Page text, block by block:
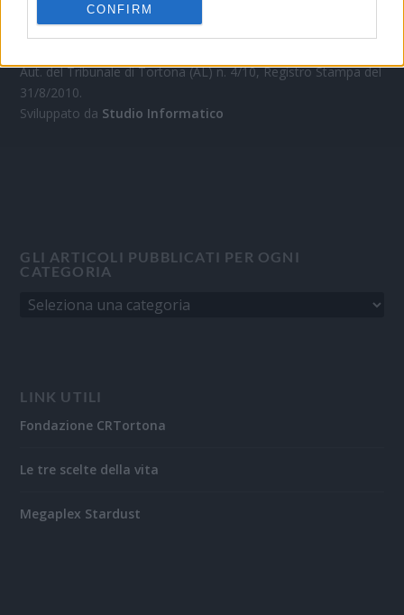
CONFIRM
Quotidiano d'informazione on line edito dall'Associazione
Italiana Gutenberg P.IVA 02305570067.
Aut. del Tribunale di Tortona (AL) n. 4/10, Registro Stampa del
31/8/2010.
Sviluppato da Studio Informatico
GLI ARTICOLI PUBBLICATI PER OGNI
CATEGORIA
LINK UTILI
Fondazione CRTortona
Le tre scelte della vita
Megaplex Stardust